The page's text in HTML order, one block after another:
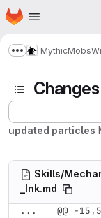
Skip to main content
Homepage
Show more
MythicMobs
Changes
updated particles
Skills/
_Ink.md
...
@@ -